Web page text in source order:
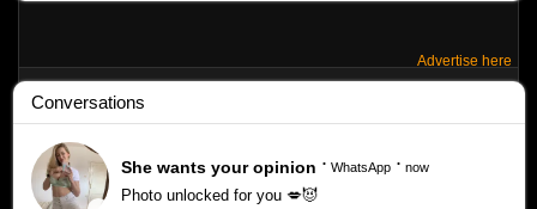
Advertise here
MARINA – VLADMODELS – SET 23
Like